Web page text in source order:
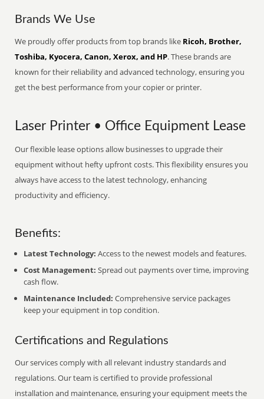
Brands We Use
We proudly offer products from top brands like Ricoh, Brother,
Toshiba, Kyocera, Canon, Xerox, and HP. These brands are
known for their reliability and advanced technology, ensuring you
get the best performance from your copier or printer.
Laser Printer • Office Equipment Lease
Our flexible lease options allow businesses to upgrade their
equipment without hefty upfront costs. This flexibility ensures you
always have access to the latest technology, enhancing
productivity and efficiency.
Benefits:
Latest Technology: Access to the newest models and features.
Cost Management: Spread out payments over time, improving
cash flow.
Maintenance Included: Comprehensive service packages
keep your equipment in top condition.
Certifications and Regulations
Our services comply with all relevant industry standards and
regulations. Our team is certified to provide professional
installation and maintenance, ensuring your equipment meets the